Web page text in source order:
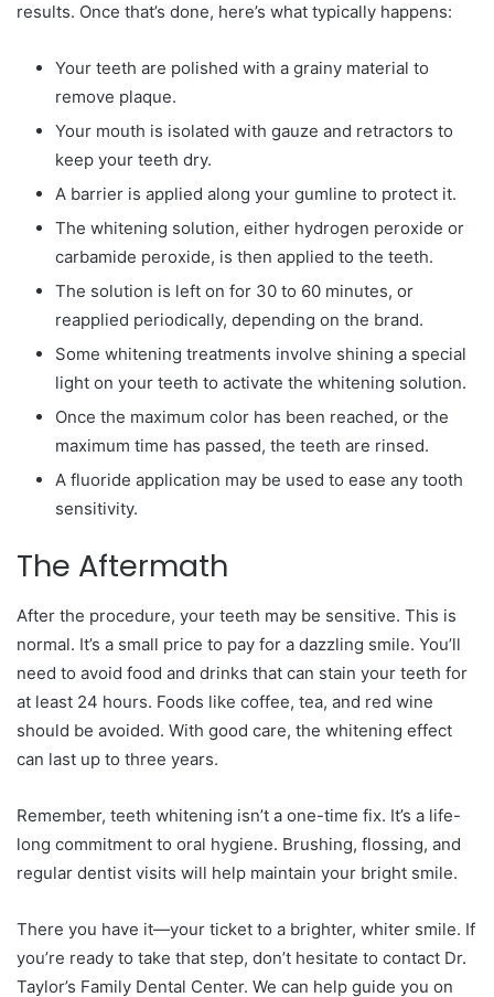
results. Once that’s done, here’s what typically happens:
Your teeth are polished with a grainy material to
remove plaque.
Your mouth is isolated with gauze and retractors to
keep your teeth dry.
A barrier is applied along your gumline to protect it.
The whitening solution, either hydrogen peroxide or
carbamide peroxide, is then applied to the teeth.
The solution is left on for 30 to 60 minutes, or
reapplied periodically, depending on the brand.
Some whitening treatments involve shining a special
light on your teeth to activate the whitening solution.
Once the maximum color has been reached, or the
maximum time has passed, the teeth are rinsed.
A fluoride application may be used to ease any tooth
sensitivity.
The Aftermath
After the procedure, your teeth may be sensitive. This is
normal. It’s a small price to pay for a dazzling smile. You’ll
need to avoid food and drinks that can stain your teeth for
at least 24 hours. Foods like coffee, tea, and red wine
should be avoided. With good care, the whitening effect
can last up to three years.
Remember, teeth whitening isn’t a one-time fix. It’s a life-
long commitment to oral hygiene. Brushing, flossing, and
regular dentist visits will help maintain your bright smile.
There you have it—your ticket to a brighter, whiter smile. If
you’re ready to take that step, don’t hesitate to contact Dr.
Taylor’s Family Dental Center. We can help guide you on